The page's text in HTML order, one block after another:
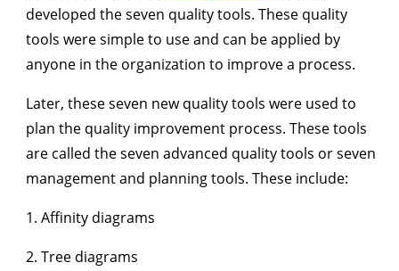
developed the seven quality tools. These quality
tools were simple to use and can be applied by
anyone in the organization to improve a process.
Later, these seven new quality tools were used to
plan the quality improvement process. These tools
are called the seven advanced quality tools or seven
management and planning tools. These include:
1. Affinity diagrams
2. Tree diagrams